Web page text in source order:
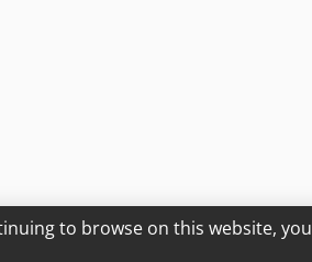
to browse on this website, you